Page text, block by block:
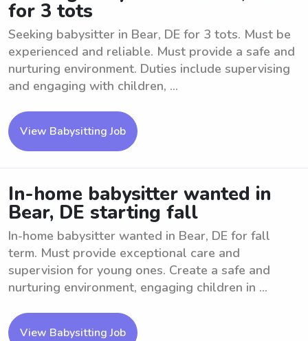
for 3 tots
Seeking babysitter in Bear, DE for 3 tots. Must be
experienced and reliable. Must provide a safe and
nurturing environment. Duties include supervising
and engaging with children, ...
View Babysitting Job
In-home babysitter wanted in
Bear, DE starting fall
In-home babysitter wanted in Bear, DE for fall
term. Must provide exceptional care and
supervision for young ones. Create a safe and
nurturing environment, engaging children in ...
View Babysitting Job